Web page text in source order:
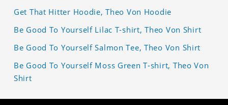
Get That Hitter Hoodie, Theo Von Hoodie
Be Good To Yourself Lilac T-shirt, Theo Von Shirt
Be Good To Yourself Salmon Tee, Theo Von Shirt
Be Good To Yourself Moss Green T-shirt, Theo Von
Shirt